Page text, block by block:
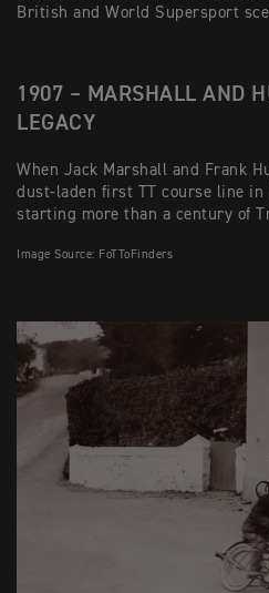
British and World Supersport
1907 – MARSHALL AND
LEGACY
When Jack Marshall and Frank
dust-laden first TT course line in
starting more than a century of
Image Source: FoTToFinders